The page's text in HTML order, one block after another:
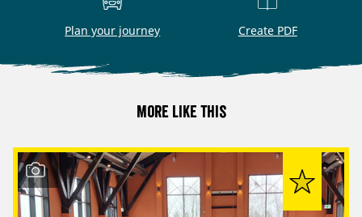
Plan your journey Create PDF
More like this